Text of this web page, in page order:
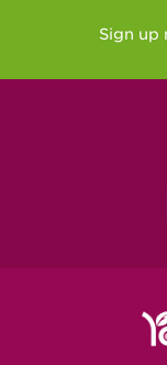
Arvada,
Centennial,
Denver, CO
Littleton,
Baton
Lafayette,
Sign up